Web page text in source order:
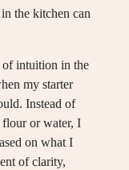
the kitchen can
of intuition in the
my starter
Instead of
or water, I
on what I
of clarity,